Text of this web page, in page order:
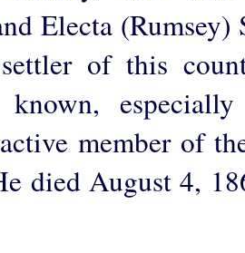
Electa (Rumsey)
of this
known,
member of
died August 4,